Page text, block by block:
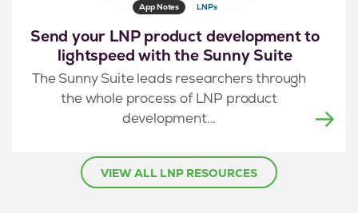
App Notes LNPs
Send your LNP product development to
lightspeed with the Sunny Suite
The Sunny Suite leads researchers through
the whole process of LNP product
development...
VIEW ALL LNP RESOURCES